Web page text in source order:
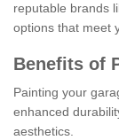
reputable brands
options that meet
Benefits of
Painting your
enhanced
aesthetics.